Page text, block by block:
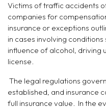
DRUNK
OR DRUG-
RELATED
SCENARIOS
Victims of traffic accidents
companies for
insurance or exceptions
in cases involving
influence of alcohol, driving
license.
The legal regulations
established, and insurance
full insurance value. In the